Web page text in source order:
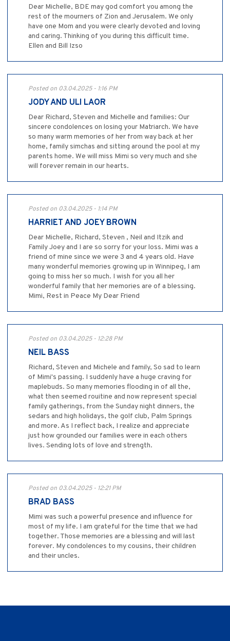
Dear Michelle, BDE may god comfort you among the
rest of the mourners of Zion and Jerusalem. We only
have one Mom and you were clearly devoted and loving
and caring. Thinking of you during this difficult time.
Ellen and Bill Izso
Posted on 03.04.2025 - 1:16 PM
JODY AND ULI LAOR
Dear Richard, Steven and Michelle and families: Our
sincere condolences on losing your Matriarch. We have
so many warm memories of her from way back at her
home, family simchas and sitting around the pool at my
parents home. We will miss Mimi so very much and she
will forever remain in our hearts.
Posted on 03.04.2025 - 1:14 PM
HARRIET AND JOEY BROWN
Dear Michelle, Richard, Steven , Neil and Itzik and
Family Joey and I are so sorry for your loss. Mimi was a
friend of mine since we were 3 and 4 years old. Have
many wonderful memories growing up in Winnipeg, I am
going to miss her so much. I wish for you all her
wonderful family that her memories are of a blessing.
Mimi, Rest in Peace My Dear Friend
Posted on 03.04.2025 - 12:28 PM
NEIL BASS
Richard, Steven and Michele and family, So sad to learn
of Mimi's passing. I suddenly have a huge craving for
maplebuds. So many memories flooding in of all the,
what then seemed rouitine and now represent special
family gatherings, from the Sunday night dinners, the
sedars and high holidays, the golf club, Palm Springs
and more. As I reflect back, I realize and appreciate
just how grounded our families were in each others
lives. Sending lots of love and strength.
Posted on 03.04.2025 - 12:21 PM
BRAD BASS
Mimi was such a powerful presence and influence for
most of my life. I am grateful for the time that we had
together. Those memories are a blessing and will last
forever. My condolences to my cousins, their children
and their uncles.